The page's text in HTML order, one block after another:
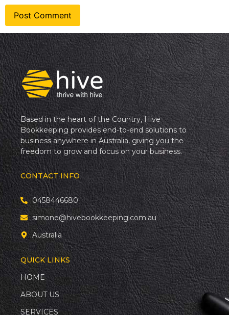
Based in the heart of the Country, Hive
Bookkeeping provides end-to-end solutions to
business anywhere in Australia, giving you the
freedom to grow and focus on your business.
CONTACT INFO
0458446680
simone@hivebookkeeping.com.au
Australia
QUICK LINKS
HOME
ABOUT US
SERVICES